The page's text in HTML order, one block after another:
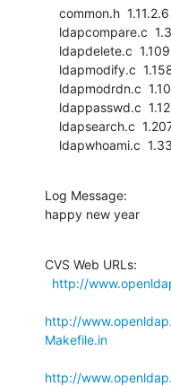
ldapwhoami.c
Log Message:
happy new year
CVS Web URLs:
http://
http://
Makefile.in
http://